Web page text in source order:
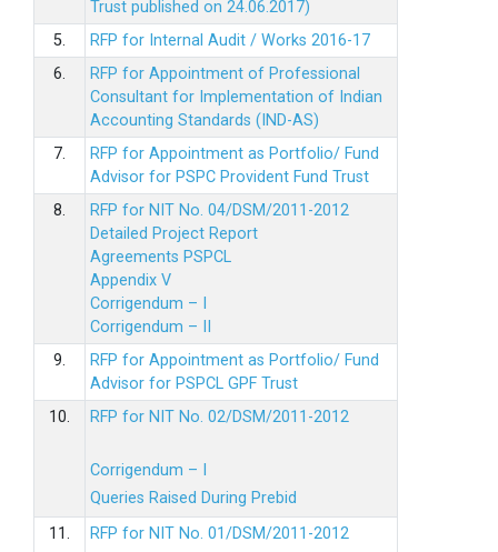
Trust published on 24.06.2017)
5.
RFP for Internal Audit / Works 2016-17
6.
RFP for Appointment of Professional
Consultant for Implementation of Indian
Accounting Standards (IND-AS)
7.
RFP for Appointment as Portfolio/ Fund
Advisor for PSPC Provident Fund Trust
8.
RFP for NIT No. 04/DSM/2011-2012
Detailed Project Report
Agreements PSPCL
Appendix V
Corrigendum – I
Corrigendum – II
9.
RFP for Appointment as Portfolio/ Fund
Advisor for PSPCL GPF Trust
10.
RFP for NIT No. 02/DSM/2011-2012
Corrigendum – I
Queries Raised During Prebid
11.
RFP for NIT No. 01/DSM/2011-2012